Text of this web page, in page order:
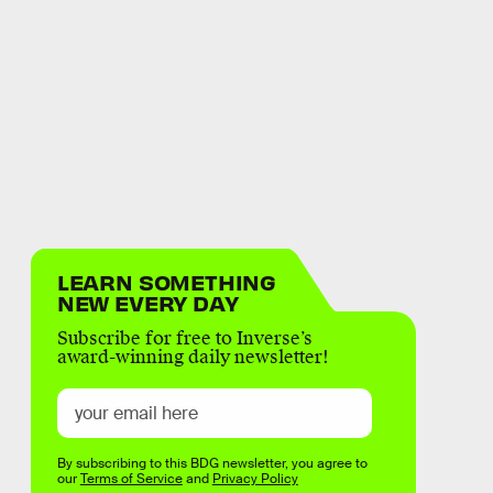
LEARN SOMETHING
NEW EVERY DAY
Subscribe for free to Inverse’s
award-winning daily newsletter!
By subscribing to this BDG newsletter, you agree to
ourTerms of Serviceand Privacy Policy